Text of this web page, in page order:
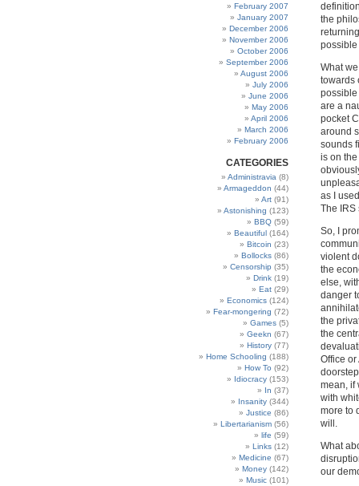
the
possible
What
towards
possible
are a
pocket
around
sounds
is on
as I
The
So, I
violent
the
else,
danger
the
the
Office
mean, if
with
more to
will.
What
our
February 2007
January 2007
December 2006
November 2006
October 2006
September 2006
August 2006
July 2006
June 2006
May 2006
April 2006
March 2006
February 2006
CATEGORIES
Administravia (8)
Armageddon (44)
Art (91)
Astonishing (123)
BBQ (59)
Beautiful (164)
Bitcoin (23)
Bollocks (86)
Censorship (35)
Drink (19)
Eat (29)
Economics (124)
Fear-mongering (72)
Games (5)
Geekn (67)
History (77)
Home Schooling (188)
How To (92)
Idiocracy (153)
In (37)
Insanity (344)
Justice (86)
Libertarianism (56)
life (59)
Links (12)
Medicine (67)
Money (142)
Music (101)